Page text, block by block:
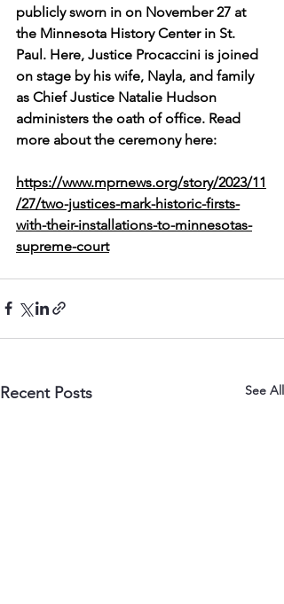
publicly sworn in on November 27 at
the Minnesota History Center in St.
Paul. Here, Justice Procaccini is joined
on stage by his wife, Nayla, and family
as Chief Justice Natalie Hudson
administers the oath of office. Read
more about the ceremony here:
https://www.mprnews.org/story/2023/11
/27/two-justices-mark-historic-firsts-
with-their-installations-to-minnesotas-
supreme-court
Recent Posts See All